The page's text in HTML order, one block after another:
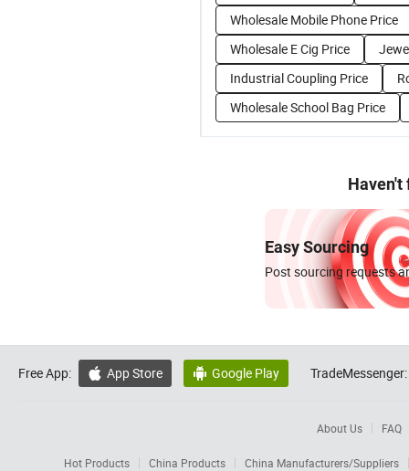
Wholesale Mobile Phone Price
Wholesale E Cig Price
Industrial Coupling Price
Wholesale School Bag Price
Haven't
Easy Sourcing
Post sourcing requests
Free App:  App Store  Google Play TradeMessenger:
About Us FAQ
Hot Products China Products
China Manufacturers/Suppliers